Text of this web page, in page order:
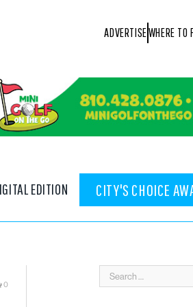
ADVERTISEWHERE TO
EDITION CITY'S CHOICE
0